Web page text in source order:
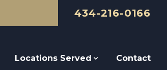
434-216-0166
Locations Served Contact